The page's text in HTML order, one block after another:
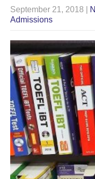
September 21, 2018
Admissions